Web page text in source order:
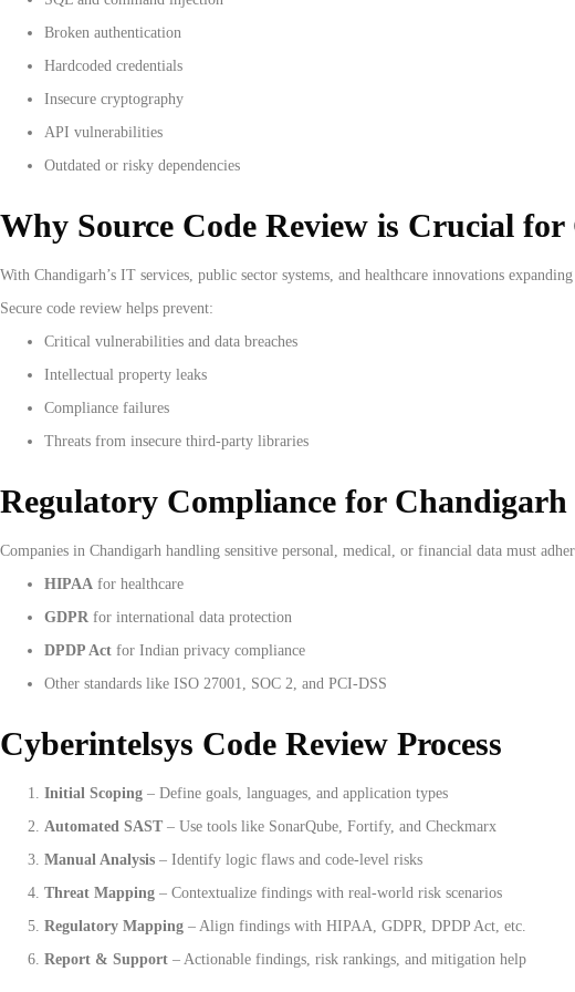
Broken authentication
Hardcoded credentials
Insecure cryptography
API vulnerabilities
Outdated or risky dependencies
Why Source Code Review is Crucial
With Chandigarh’s IT services, public sector systems, and healthcare innovations
Secure code review helps prevent:
Critical vulnerabilities and data breaches
Intellectual property leaks
Compliance failures
Threats from insecure third-party libraries
Regulatory Compliance for
Companies in Chandigarh handling sensitive personal, medical, or financial data must
HIPAA for healthcare
GDPR for international data protection
DPDP Act for Indian privacy compliance
Other standards like ISO 27001, SOC 2, and PCI-DSS
Cyberintelsys Code Review Process
Initial Scoping – Define goals, languages, and application types
Automated SAST – Use tools like SonarQube, Fortify, and Checkmarx
Manual Analysis – Identify logic flaws and code-level risks
Threat Mapping – Contextualize findings with real-world risk scenarios
Regulatory Mapping – Align findings with HIPAA, GDPR, DPDP Act, etc.
Report & Support – Actionable findings, risk rankings, and mitigation help